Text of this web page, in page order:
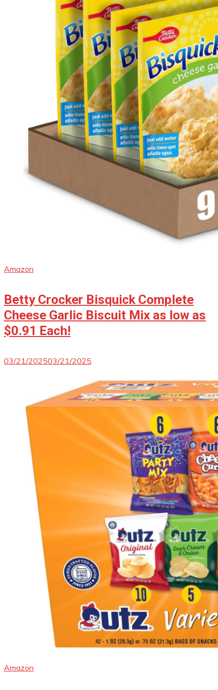
Amazon
Betty Crocker Bisquick Complete
Cheese Garlic Biscuit Mix as low as
$0.91 Each!
03/21/202503/21/2025
Amazon